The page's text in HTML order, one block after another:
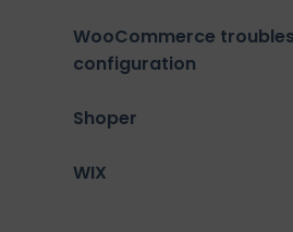
WooCommerce
configuration
Shoper
WIX